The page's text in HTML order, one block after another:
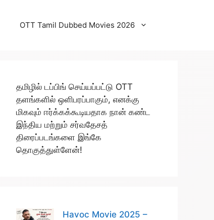
OTT Tamil Dubbed Movies 2026
தமிழில் டப்பிங் செய்யப்பட்டு OTT
தளங்களில் ஒளிபரப்பாகும், எனக்கு
மிகவும் ஈர்க்கக்கூடியதாக நான் கண்ட
இந்திய மற்றும் சர்வதேசத்
திரைப்படங்களை இங்கே
தொகுத்துள்ளேன்!
Havoc Movie 2025 –